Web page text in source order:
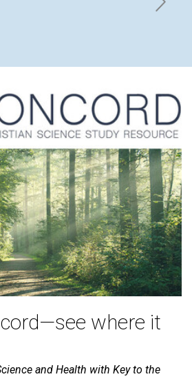
where it
and Health with Key to the